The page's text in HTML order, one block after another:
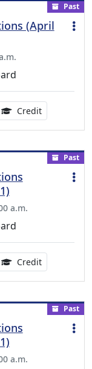
Past
(April
Credit1.00
Past
a.m.
Credit1.00
Past
a.m.